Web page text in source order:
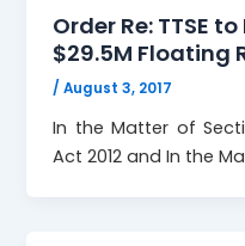
Order Re: TTSE
$29.5M Floating
/August 3, 2017
In the Matter of
Act 2012 and In the